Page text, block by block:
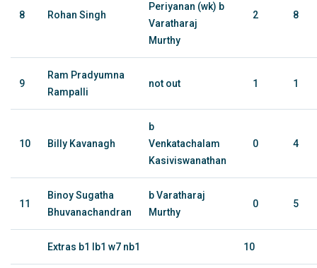
8 Rohan Singh
Periyanan (wk) b
Varatharaj
Murthy
2 8
9
Ram Pradyumna
Rampalli
not out 1 1
10 Billy Kavanagh
b
Venkatachalam
Kasiviswanathan
0 4
11
Binoy Sugatha
Bhuvanachandran
b Varatharaj
Murthy
0 5
Extras b1 lb1 w7 nb1 10